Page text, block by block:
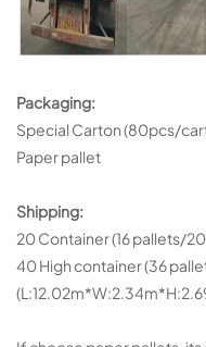
Packaging:
Special Carton (80pcs/
Paper pallet
Shipping:
20 Container (16 pallets/
40 High container (36